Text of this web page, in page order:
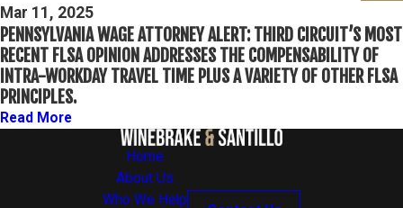
Mar 11, 2025
PENNSYLVANIA WAGE ATTORNEY ALERT: THIRD CIRCUIT’S MOST
RECENT FLSA OPINION ADDRESSES THE COMPENSABILITY OF
INTRA-WORKDAY TRAVEL TIME PLUS A VARIETY OF OTHER FLSA
PRINCIPLES.
Read More
Home
About Us
Who We Help